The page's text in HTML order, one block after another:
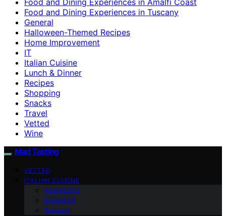
Food and Dining Experiences in Tuscany
General
Halloween-Themed Recipes
Home Improvement
IT
Italian Cuisine
Lunch & Dinner
Recipes
Shopping
Snacks
Travel
Vetted
Wine
Mad Tasting
VETTED
ITALIAN CUISINE
Appetizers
Breakfast
Dessert